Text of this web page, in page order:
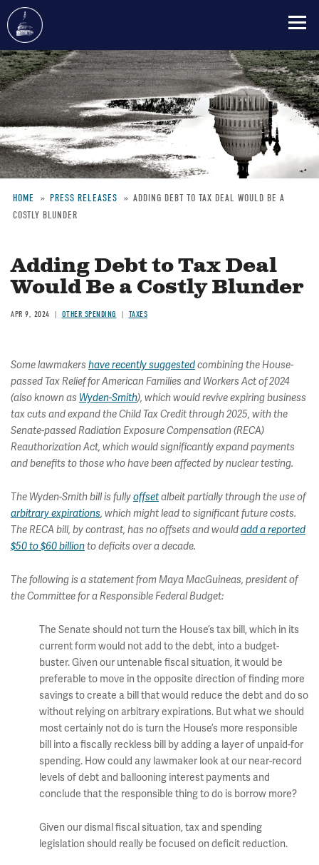
Skip
to
main
content
Breadcrumb
HOME PRESS RELEASES
ADDING DEBT TO TAX DEAL WOULD BE A
COSTLY BLUNDER
Adding Debt to Tax Deal
Would Be a Costly Blunder
APR 9, 2024 OTHER SPENDING TAXES
Some lawmakers have recently suggestedcombining the House-
passed Tax Relief for American Families and Workers Act of 2024
(also known as Wyden-Smith), which would revive expiring business
tax cuts and expand the Child Tax Credit through 2025, with the
Senate-passed Radiation Exposure Compensation (RECA)
Reauthorization Act, which would significantly expand payments
and benefits to those who have been affected by nuclear testing.
The Wyden-Smith bill is fullyoffsetalbeit partially through the use of
arbitrary expirations, which might lead to significant future costs.
The RECA bill, by contrast, has no offsets and wouldadd a reported
$50 to $60 billionto deficits over a decade.
The following is a statement from Maya MacGuineas, president of
the Committee for a Responsible Federal Budget:
The Senate should not turn the House’s tax bill, which in its
current form would not add to the debt, into a budget-
buster. Given our untenable fiscal situation, it would be
preferable to move in the opposite direction of finding more
savings to create a bill that would reduce the debt and do so
without relying on arbitrary expirations. But what we should
most certainly not do is turn the House’s more responsible
bill into a fiscally reckless bill by adding a layer of unpaid-for
spending. How could any lawmaker look at our near-record
levels of debt and ballooning interest payments and
conclude that the responsible thing to do is borrow more?
Given our dismal fiscal situation, tax and spending
legislation should really be focused on deficit reduction.